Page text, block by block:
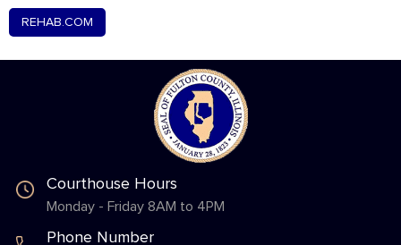
REHAB.COM
Courthouse Hours
Monday - Friday 8AM to 4PM
Phone Number